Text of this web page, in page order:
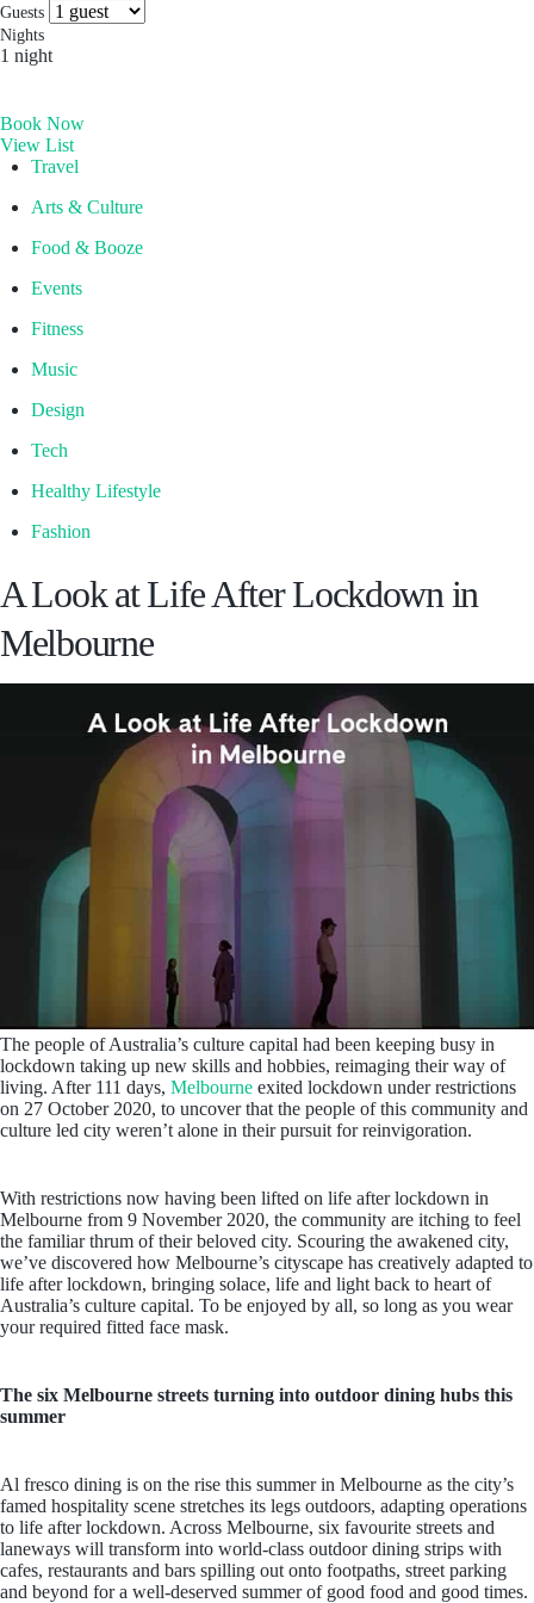
experience, and stay for the memories. Wonder. Full.
The Aberdeen by Ovolo
Melbourne, Australia
Laneways By Ovolo, Melbourne
Socials & Press
Guests
Nights
1 night
Book Now
View List
Travel
Arts & Culture
Food & Booze
Events
Fitness
Music
Design
Tech
Healthy Lifestyle
Fashion
A Look at Life After Lockdown in
Melbourne
The people of Australia’s culture capital had been keeping busy in
lockdown taking up new skills and hobbies, reimaging their way of
living. After 111 days, Melbourne exited lockdown under restrictions
on 27 October 2020, to uncover that the people of this community and
culture led city weren’t alone in their pursuit for reinvigoration.
With restrictions now having been lifted on life after lockdown in
Melbourne from 9 November 2020, the community are itching to feel
the familiar thrum of their beloved city. Scouring the awakened city,
we’ve discovered how Melbourne’s cityscape has creatively adapted to
life after lockdown, bringing solace, life and light back to heart of
Australia’s culture capital. To be enjoyed by all, so long as you wear
your required fitted face mask.
The six Melbourne streets turning into outdoor dining hubs this
summer
Al fresco dining is on the rise this summer in Melbourne as the city’s
famed hospitality scene stretches its legs outdoors, adapting operations
to life after lockdown. Across Melbourne, six favourite streets and
laneways will transform into world-class outdoor dining strips with
cafes, restaurants and bars spilling out onto footpaths, street parking
and beyond for a well-deserved summer of good food and good times.